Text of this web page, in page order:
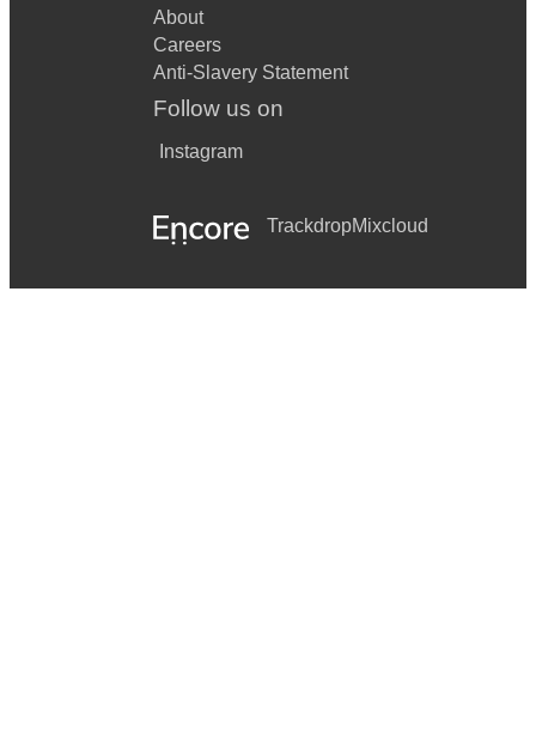
About
Careers
Anti-Slavery Statement
Follow us on
Instagram
TrackdropMixcloud